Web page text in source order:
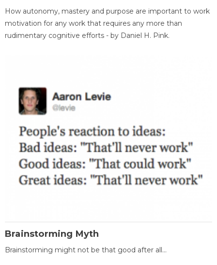
How autonomy, mastery and purpose are important to work
motivation for any work that requires any more than
rudimentary cognitive efforts - by Daniel H. Pink.
Brainstorming Myth
Brainstorming might not be that good after all...